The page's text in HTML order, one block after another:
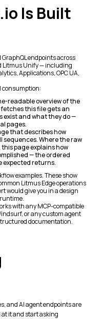
Is Built
endpoints across
Litmus Unify — including
Applications, OPC UA,
consumption:
readable overview of the
this file gets an
exist and what they do —
pages.
that describes how
sequences. Where the raw
page explains how
— the ordered
expected returns.
examples. These show
Litmus Edge operations
would give you in a design
with any MCP-compatible
or any custom agent
documentation.
and AI agent endpoints are
at it and start asking